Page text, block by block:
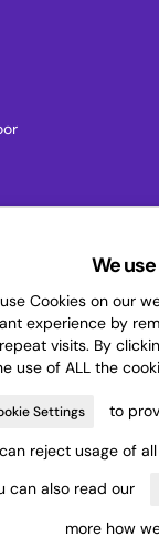
Statement
|Recruitment
We
Cookies on our
experience by
visits. By
use of ALL the
Settings
to
reject usage of
can also read our
more how